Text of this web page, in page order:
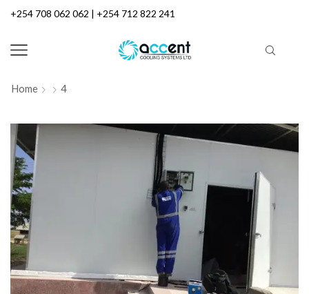
+254 708 062 062 | +254 712 822 241
Home 4